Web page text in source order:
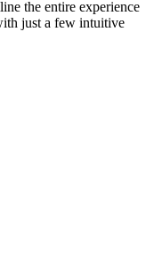
the entire experience
just a few intuitive